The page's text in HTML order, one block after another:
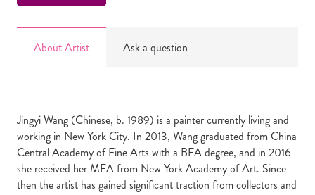
About Artist Ask a question
Jingyi Wang (Chinese, b. 1989) is a painter currently living and
working in New York City. In 2013, Wang graduated from China
Central Academy of Fine Arts with a BFA degree, and in 2016
she received her MFA from New York Academy of Art. Since
then the artist has gained significant traction from collectors and